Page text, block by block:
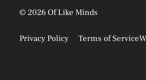
© 2026 Of Like Minds
Privacy Policy Terms of Service